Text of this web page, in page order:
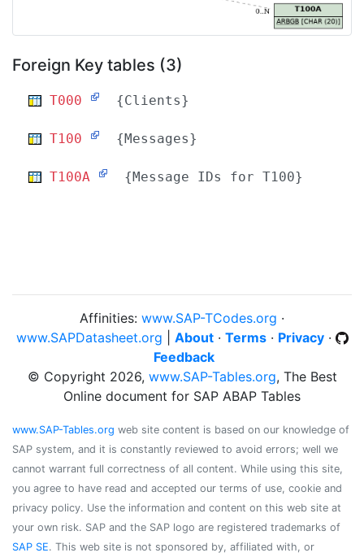
Foreign Key tables (3)
T000 {Clients}
T100 {Messages}
T100A {Message IDs for T100}
Affinities: www.SAP-TCodes.org ·
www.SAPDatasheet.org
About· Terms· Privacy·
Feedback
© Copyright 2026, www.SAP-Tables.org, The Best
Online document for SAP ABAP Tables
www.SAP-Tables.org web site content is based on our knowledge of
SAP system, and it is constantly reviewed to avoid errors; well we
cannot warrant full correctness of all content. While using this site,
you agree to have read and accepted our terms of use, cookie and
privacy policy. Use the information and content on this web site at
your own risk. SAP and the SAP logo are registered trademarks of
SAP SE. This web site is not sponsored by, affiliated with, or